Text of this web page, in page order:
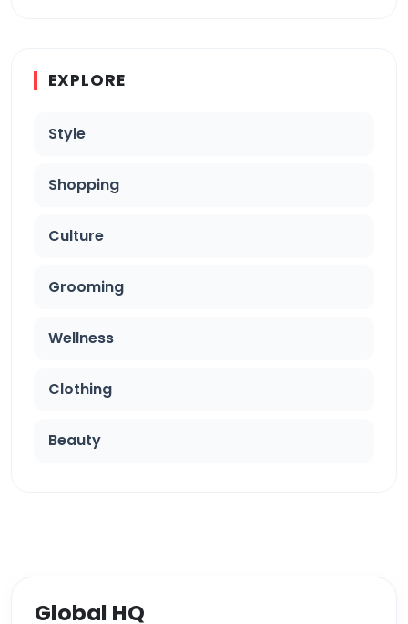
EXPLORE
Style
Shopping
Culture
Grooming
Wellness
Clothing
Beauty
Global HQ